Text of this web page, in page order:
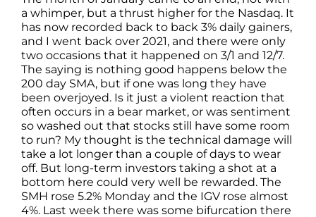
a whimper, but a thrust higher for the Nasdaq. It
has now recorded back to back 3% daily gainers,
and I went back over 2021, and there were only
two occasions that it happened on 3/1 and 12/7.
The saying is nothing good happens below the
200 day SMA, but if one was long they have
been overjoyed. Is it just a violent reaction that
often occurs in a bear market, or was sentiment
so washed out that stocks still have some room
to run? My thought is the technical damage will
take a lot longer than a couple of days to wear
off. But long-term investors taking a shot at a
bottom here could very well be rewarded. The
SMH rose 5.2% Monday and the IGV rose almost
4%. Last week there was some bifurcation there